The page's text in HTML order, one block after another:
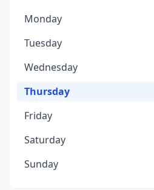
Monday
Tuesday
Wednesday
Thursday
Friday
Saturday
Sunday